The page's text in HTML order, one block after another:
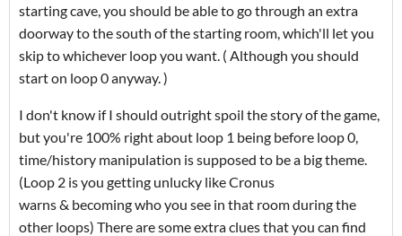
starting cave, you should be able to go through an extra
doorway to the south of the starting room, which'll let you
skip to whichever loop you want. ( Although you should
start on loop 0 anyway. )
I don't know if I should outright spoil the story of the game,
but you're 100% right about loop 1 being before loop 0,
time/history manipulation is supposed to be a big theme.
(Loop 2 is you getting unlucky like Cronus
warns & becoming who you see in that room during the
other loops) There are some extra clues that you can find